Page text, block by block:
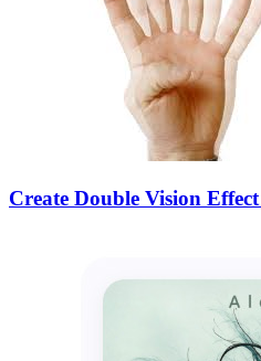
Create Double Vision